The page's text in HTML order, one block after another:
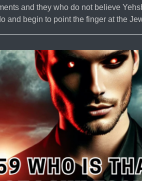
and they who do not believe
and begin to point the finger at the